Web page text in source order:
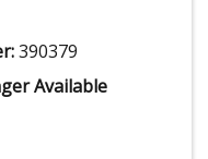
390379
Available